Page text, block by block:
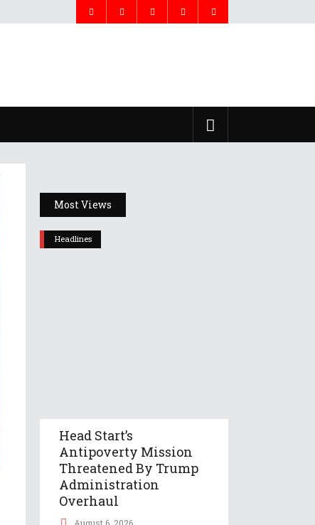
Most Views
Headlines
Head Start’s
Antipoverty Mission
Threatened By Trump
Administration
Overhaul